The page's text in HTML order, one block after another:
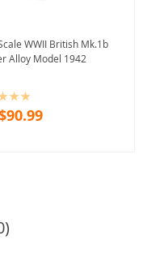
WWII British Mk.1b
Alloy Model 1942